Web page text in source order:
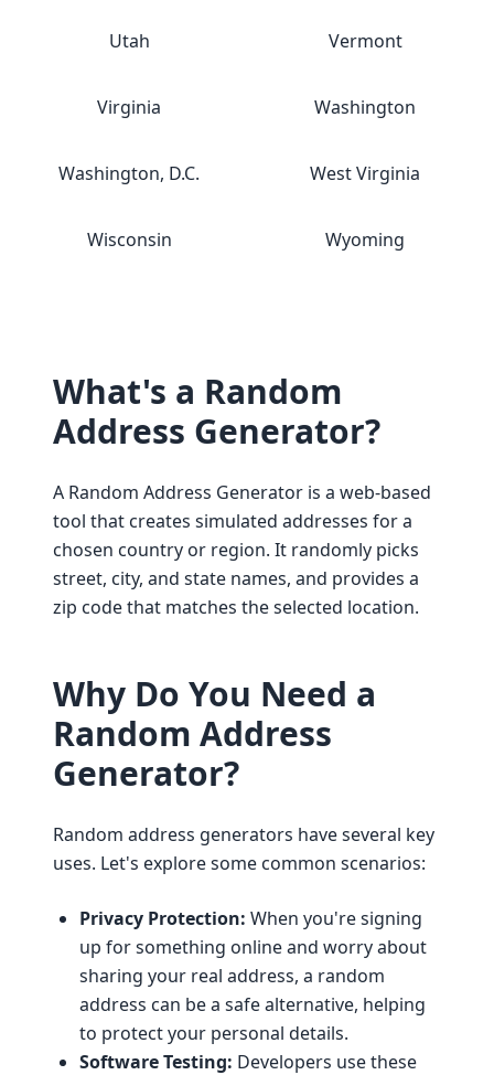
Utah Vermont
Virginia Washington
Washington, D.C. West Virginia
Wisconsin Wyoming
What's a Random
Address Generator?
A Random Address Generator is a web-based
tool that creates simulated addresses for a
chosen country or region. It randomly picks
street, city, and state names, and provides a
zip code that matches the selected location.
Why Do You Need a
Random Address
Generator?
Random address generators have several key
uses. Let's explore some common scenarios:
Privacy Protection: When you're signing
up for something online and worry about
sharing your real address, a random
address can be a safe alternative, helping
to protect your personal details.
Software Testing: Developers use these